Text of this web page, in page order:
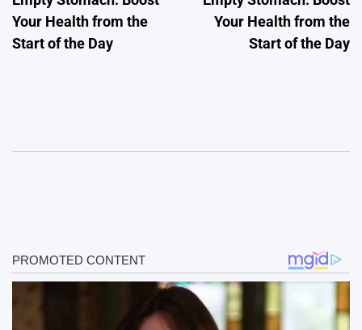
Your Health from the
Start of the Day
Your Health from the
Start of the Day